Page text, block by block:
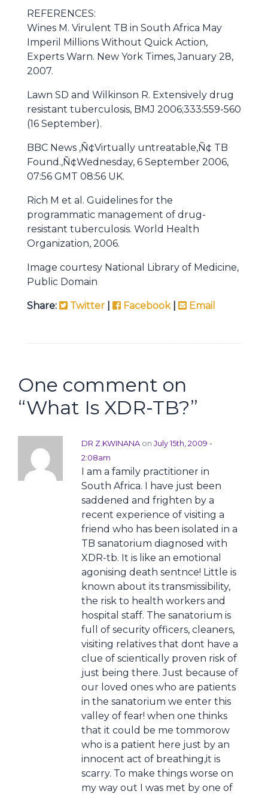
REFERENCES:
Wines M. Virulent TB in South Africa May
Imperil Millions Without Quick Action,
Experts Warn. New York Times, January 28,
2007.
Lawn SD and Wilkinson R. Extensively drug
resistant tuberculosis, BMJ 2006;333:559-560
(16 September).
BBC News ‚Ñ¢Virtually untreatable‚Ñ¢ TB
Found.‚Ñ¢Wednesday, 6 September 2006,
07:56 GMT 08:56 UK.
Rich M et al. Guidelines for the
programmatic management of drug-
resistant tuberculosis. World Health
Organization, 2006.
Image courtesy National Library of Medicine,
Public Domain
Share: Twitter Facebook| Email
One comment on
“What Is XDR-TB?”
DR Z.KWINANA on July 15th, 2009 -
2:08am
I am a family practitioner in
South Africa. I have just been
saddened and frighten by a
recent experience of visiting a
friend who has been isolated in a
TB sanatorium diagnosed with
XDR-tb. It is like an emotional
agonising death sentnce! Little is
known about its transmissibility,
the risk to health workers and
hospital staff. The sanatorium is
full of security officers, cleaners,
visiting relatives that dont have a
clue of scientically proven risk of
just being there. Just because of
our loved ones who are patients
in the sanatorium we enter this
valley of fear! when one thinks
that it could be me tommorow
who is a patient here just by an
innocent act of breathing,it is
scarry. To make things worse on
my way out I was met by one of